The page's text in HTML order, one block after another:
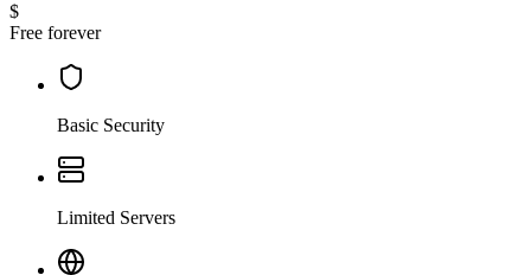
$
Free forever
Basic Security
Limited Servers